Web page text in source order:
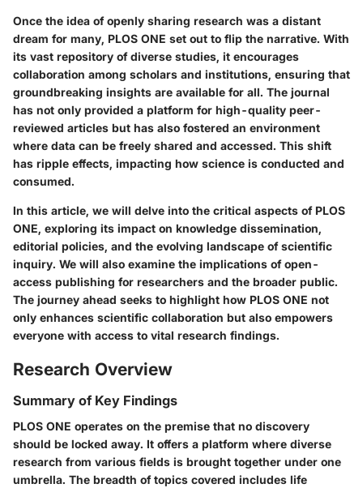
Once the idea of openly sharing research was a distant
dream for many, PLOS ONE set out to flip the narrative. With
its vast repository of diverse studies, it encourages
collaboration among scholars and institutions, ensuring that
groundbreaking insights are available for all. The journal
has not only provided a platform for high-quality peer-
reviewed articles but has also fostered an environment
where data can be freely shared and accessed. This shift
has ripple effects, impacting how science is conducted and
consumed.
In this article, we will delve into the critical aspects of PLOS
ONE, exploring its impact on knowledge dissemination,
editorial policies, and the evolving landscape of scientific
inquiry. We will also examine the implications of open-
access publishing for researchers and the broader public.
The journey ahead seeks to highlight how PLOS ONE not
only enhances scientific collaboration but also empowers
everyone with access to vital research findings.
Research Overview
Summary of Key Findings
PLOS ONE operates on the premise that no discovery
should be locked away. It offers a platform where diverse
research from various fields is brought together under one
umbrella. The breadth of topics covered includes life